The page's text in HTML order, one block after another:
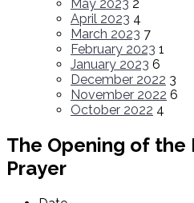
May 2023 2
April 2023 4
March 2023 7
February 2023 1
January 2023 6
December 2022 3
November 2022 6
October 2022 4
The Opening of the
Prayer